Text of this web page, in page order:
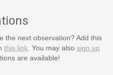
the next observation? Add this
this link . You may also sign up
are available!